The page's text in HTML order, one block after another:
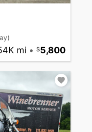
mi • 5,800